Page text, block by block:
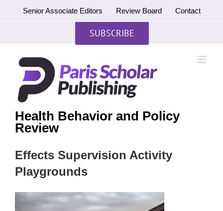
Senior Associate Editors Review Board Contact
SUBSCRIBE
Health Behavior and Policy
Review
Effects Supervision Activity
Playgrounds